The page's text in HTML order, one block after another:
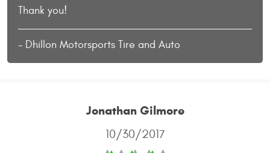
Thank you!
- Dhillon Motorsports Tire and Auto
Jonathan Gilmore
10/30/2017